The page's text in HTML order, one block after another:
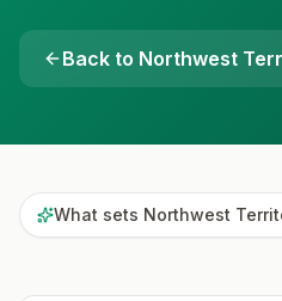
Back to Northwest
What sets Northwest